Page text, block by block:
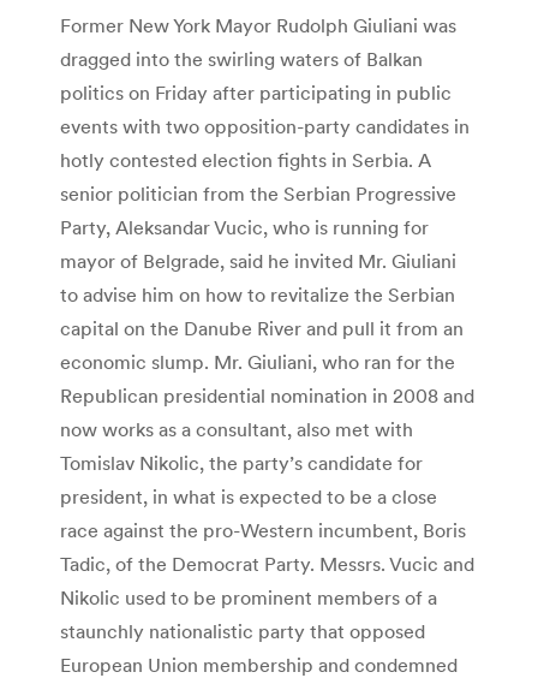
Former New York Mayor Rudolph Giuliani was
dragged into the swirling waters of Balkan
politics on Friday after participating in public
events with two opposition-party candidates in
hotly contested election fights in Serbia. A
senior politician from the Serbian Progressive
Party, Aleksandar Vucic, who is running for
mayor of Belgrade, said he invited Mr. Giuliani
to advise him on how to revitalize the Serbian
capital on the Danube River and pull it from an
economic slump. Mr. Giuliani, who ran for the
Republican presidential nomination in 2008 and
now works as a consultant, also met with
Tomislav Nikolic, the party’s candidate for
president, in what is expected to be a close
race against the pro-Western incumbent, Boris
Tadic, of the Democrat Party. Messrs. Vucic and
Nikolic used to be prominent members of a
staunchly nationalistic party that opposed
European Union membership and condemned